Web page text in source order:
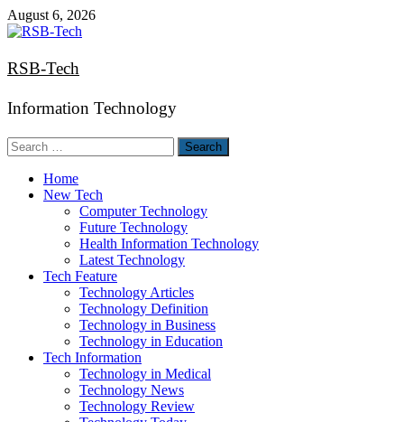
Skip
to
August 6, 2026
RSB-Tech
Information Technology
Search
for:
Home
New Tech
Computer Technology
Future Technology
Health Information Technology
Latest Technology
Tech Feature
Technology Articles
Technology Definition
Technology in Business
Technology in Education
Tech Information
Technology in Medical
Technology News
Technology Review